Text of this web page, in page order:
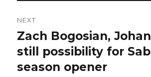
NEXT
Next
post:
Zach Bogosian,
still possibility for
season opener